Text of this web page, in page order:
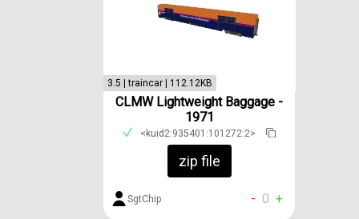
3.5 | traincar | 112.12KB
CLMW Lightweight Baggage -
1971
<kuid2:935401:101272:2>
zip file
SgtChip - 0 +